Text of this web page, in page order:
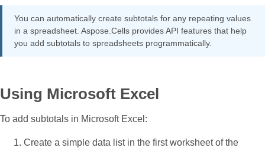
You can automatically create subtotals for any repeating values
in a spreadsheet. Aspose.Cells provides API features that help
you add subtotals to spreadsheets programmatically.
Using Microsoft Excel
To add subtotals in Microsoft Excel:
Create a simple data list in the first worksheet of the